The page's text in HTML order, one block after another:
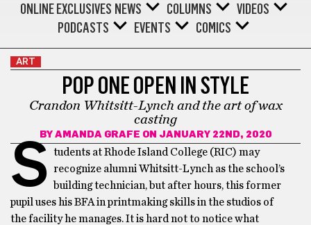
ONLINE EXCLUSIVES NEWS COLUMNS
VIDEOS
PODCASTS
EVENTS COMICS
ART
POP ONE OPEN IN STYLE
Crandon Whitsitt-Lynch and the art of wax
casting
BY AMANDA GRAFE ON JANUARY 22ND, 2020
S tudents at Rhode Island College (RIC) may
recognize alumni Whitsitt-Lynch as the school’s
building technician, but after hours, this former
pupil uses his BFA in printmaking skills in the studios of
the facility he manages. It is hard not to notice what